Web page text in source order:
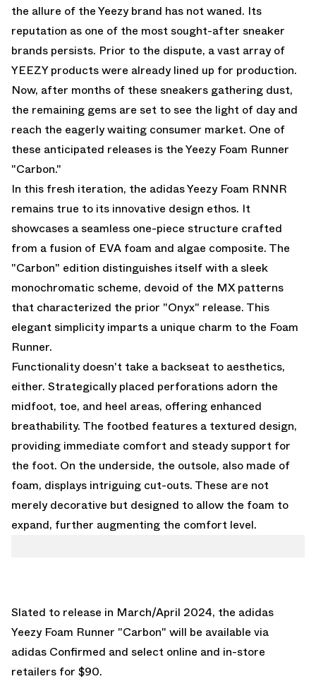
the allure of the Yeezy brand has not waned. Its
reputation as one of the most sought-after sneaker
brands persists. Prior to the dispute, a vast array of
YEEZY products were already lined up for production.
Now, after months of these sneakers gathering dust,
the remaining gems are set to see the light of day and
reach the eagerly waiting consumer market. One of
these anticipated releases is the Yeezy Foam Runner
"Carbon."
In this fresh iteration, the adidas Yeezy Foam RNNR
remains true to its innovative design ethos. It
showcases a seamless one-piece structure crafted
from a fusion of EVA foam and algae composite. The
"Carbon" edition distinguishes itself with a sleek
monochromatic scheme, devoid of the MX patterns
that characterized the prior "Onyx" release. This
elegant simplicity imparts a unique charm to the Foam
Runner.
Functionality doesn't take a backseat to aesthetics,
either. Strategically placed perforations adorn the
midfoot, toe, and heel areas, offering enhanced
breathability. The footbed features a textured design,
providing immediate comfort and steady support for
the foot. On the underside, the outsole, also made of
foam, displays intriguing cut-outs. These are not
merely decorative but designed to allow the foam to
expand, further augmenting the comfort level.
Slated to release in March/April 2024, the adidas
Yeezy Foam Runner "Carbon" will be available via
adidas Confirmed and select online and in-store
retailers for $90.